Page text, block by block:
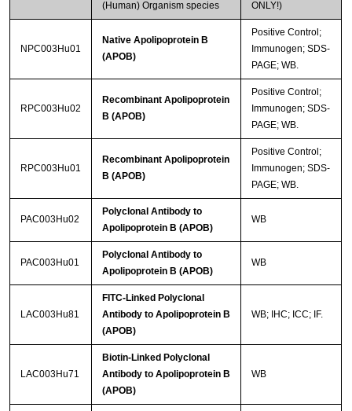
(Human) Organism species
ONLY!)
NPC003Hu01
Native Apolipoprotein B
(APOB)
Positive Control;
Immunogen; SDS-
PAGE; WB.
RPC003Hu02
Recombinant Apolipoprotein
B (APOB)
Positive Control;
Immunogen; SDS-
PAGE; WB.
RPC003Hu01
Recombinant Apolipoprotein
B (APOB)
Positive Control;
Immunogen; SDS-
PAGE; WB.
PAC003Hu02
Polyclonal Antibody to
Apolipoprotein B (APOB)
WB
PAC003Hu01
Polyclonal Antibody to
Apolipoprotein B (APOB)
WB
LAC003Hu81
FITC-Linked Polyclonal
Antibody to Apolipoprotein B
(APOB)
WB; IHC; ICC; IF.
LAC003Hu71
Biotin-Linked Polyclonal
Antibody to Apolipoprotein B
(APOB)
WB